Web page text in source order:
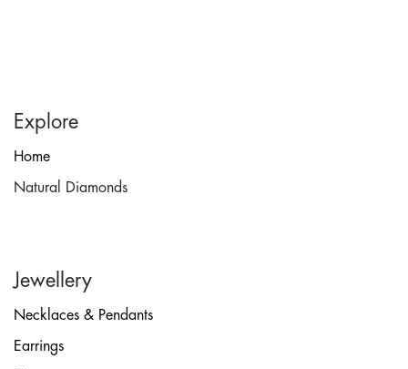
Explore
Home
Natural Diamonds
Jewellery
Necklaces & Pendants
Earrings